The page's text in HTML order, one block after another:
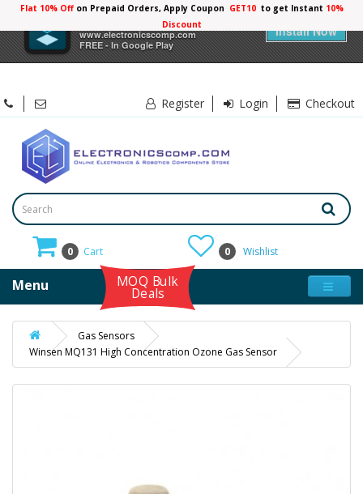
Electronicscomp
www.electronicscomp.com
FREE - In Google Play
Install Now
Flat 10% Offon Prepaid Orders, Apply Coupon GET10 to get Instant 10%
Discount
Register Login Checkout
0 Cart 0 Wishlist
Menu MOQ Bulk
Deals
Gas Sensors
Winsen MQ131 High Concentration Ozone Gas Sensor